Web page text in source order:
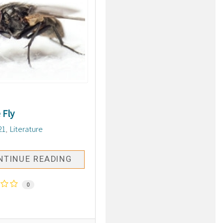
Literature
READING
0